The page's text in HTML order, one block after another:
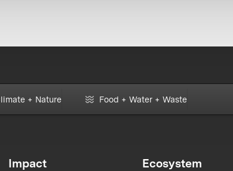
+ Nature Food + Water + Waste
Impact Ecosystem